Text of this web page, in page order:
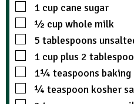
1 cup cane sugar
½ cup whole milk
5 tablespoons
1 cup plus 2
1¼ teaspoons
¼ teaspoon kosher